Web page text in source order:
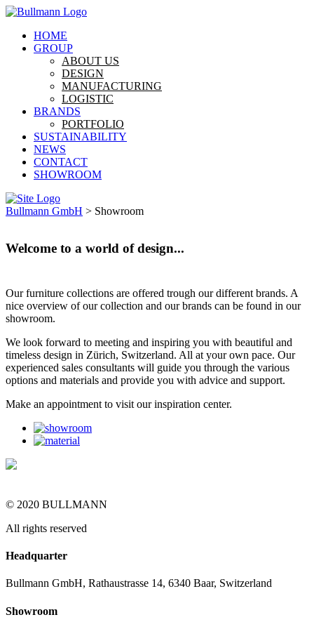
HOME
GROUP
ABOUT US
DESIGN
MANUFACTURING
LOGISTIC
BRANDS
PORTFOLIO
SUSTAINABILITY
NEWS
CONTACT
SHOWROOM
Bullmann GmbH > Showroom
Welcome to a world of design...
Our furniture collections are offered trough our different brands. A
nice overview of our collection and our brands can be found in our
showroom.
We look forward to meeting and inspiring you with beautiful and
timeless design in Zürich, Switzerland. All at your own pace. Our
experienced sales consultants will guide you through the various
options and materials and provide you with advice and support.
Make an appointment to visit our inspiration center.
© 2020 BULLMANN
All rights reserved
Headquarter
Bullmann GmbH, Rathaustrasse 14, 6340 Baar, Switzerland
Showroom